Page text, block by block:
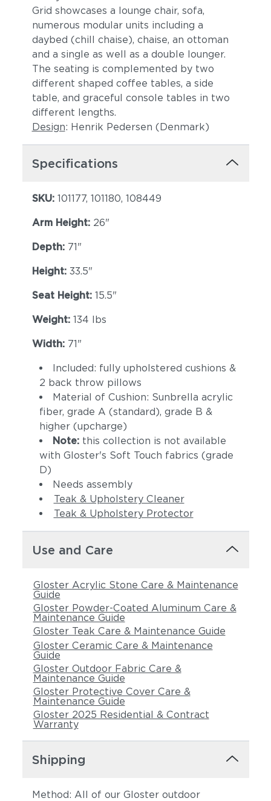
Grid showcases a lounge chair, sofa,
numerous modular units including a
daybed (chill chaise), chaise, an ottoman
and a single as well as a double lounger.
The seating is complemented by two
different shaped coffee tables, a side
table, and graceful console tables in two
different lengths.
Design: Henrik Pedersen (Denmark)
Specifications
SKU: 101177, 101180, 108449
Arm Height: 26"
Depth: 71"
Height: 33.5"
Seat Height: 15.5"
Weight: 134 lbs
Width: 71"
Included: fully upholstered cushions &
2 back throw pillows
Material of Cushion: Sunbrella acrylic
fiber, grade A (standard), grade B &
higher (upcharge)
Note: this collection is not available
with Gloster's Soft Touch fabrics (grade
D)
Needs assembly
Teak & Upholstery Cleaner
Teak & Upholstery Protector
Use and Care
Gloster Acrylic Stone Care & Maintenance
Guide
Gloster Powder-Coated Aluminum Care &
Maintenance Guide
Gloster Teak Care & Maintenance Guide
Gloster Ceramic Care & Maintenance
Guide
Gloster Outdoor Fabric Care &
Maintenance Guide
Gloster Protective Cover Care &
Maintenance Guide
Gloster 2025 Residential & Contract
Warranty
Shipping
Method: All of our Gloster outdoor